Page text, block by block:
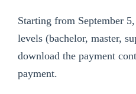
Starting from September
levels (bachelor, master,
download the payment
payment.